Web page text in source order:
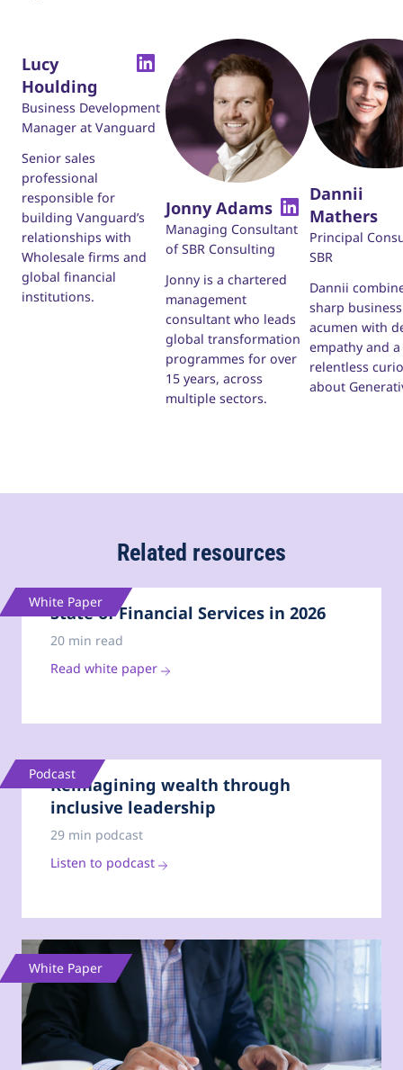
Lucy
Houlding
Business Development
Manager at Vanguard
Senior sales
professional
responsible for
building Vanguard’s
relationships with
Wholesale firms and
global financial
institutions.
Jonny Adams
Managing Consultant
of SBR Consulting
Jonny is a chartered
management
consultant who leads
global transformation
programmes for over
15 years, across
multiple sectors.
Dannii
Mathers
Principal
SBR
Dannii
sharp business
acumen with
empathy and a
relentless
about
Related resources
White Paper
State of Financial Services in 2026
20 min read
Read white paper
Podcast
Reimagining wealth through
inclusive leadership
29 min podcast
Listen to podcast
White Paper